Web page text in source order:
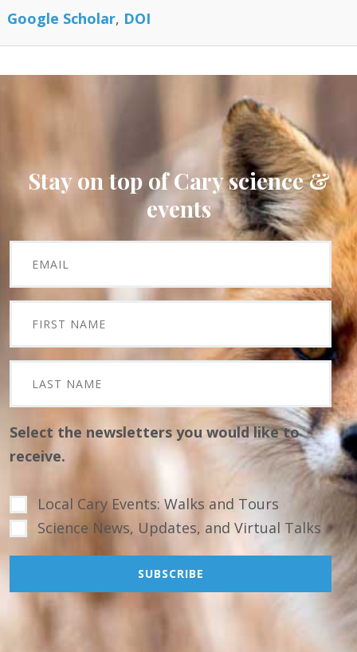
Google Scholar DOI
Stay on top of Cary science &
events
Select the newsletters you would like to
receive.
Local Cary Events: Walks and Tours
Science News, Updates, and Virtual Talks